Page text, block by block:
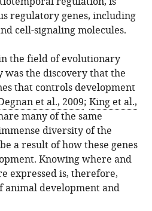
regulatory genes, including
cell-signaling molecules.
the field of evolutionary
was the discovery that the
that controls development
et al., 2009; King et al.,
many of the same
diversity of the
a result of how these genes
Knowing where and
expressed is, therefore,
development and